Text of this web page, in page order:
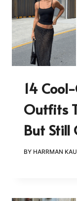
14
Outfits
But Still
BY HARRMAN